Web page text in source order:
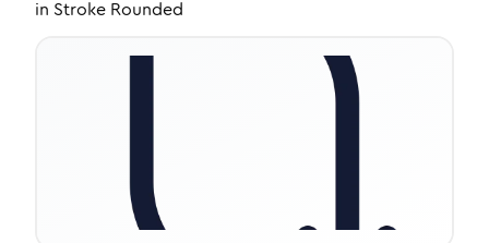
in Stroke Rounded